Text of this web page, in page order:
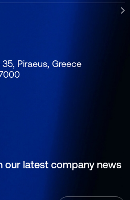
our latest company news
35, Piraeus, Greece